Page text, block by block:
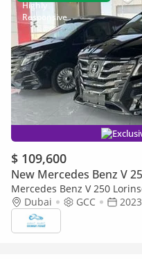
$ 109,600
New Mercedes Benz V
Mercedes Benz V 250
Dubai
GCC 2023